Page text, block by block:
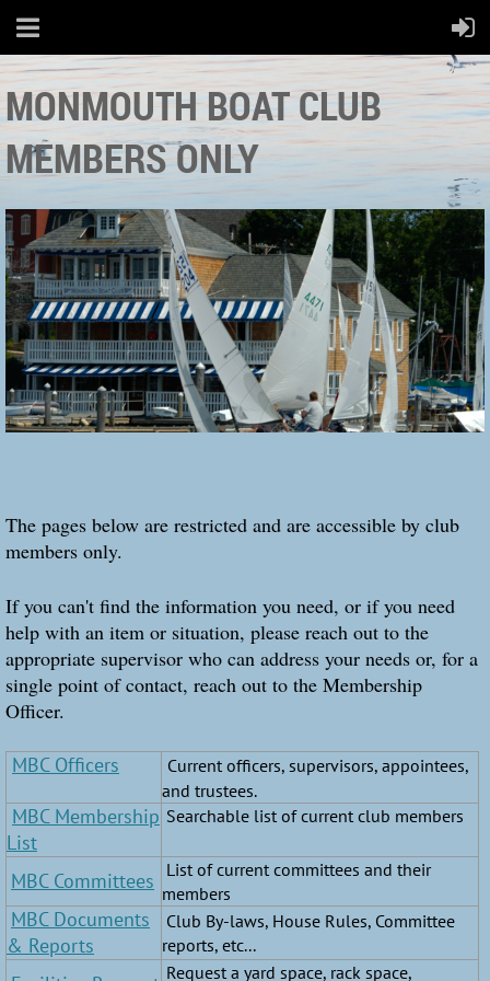
MONMOUTH BOAT CLUB
MEMBERS ONLY
The pages below are restricted and are accessible by club
members only.
If you can't find the information you need, or if you need
help with an item or situation, please reach out to the
appropriate supervisor who can address your needs or, for a
single point of contact, reach out to the Membership
Officer.
MBC Officers
Current officers, supervisors, appointees,
and trustees.
MBC Membership
List
Searchable list of current club members
MBC Committees
List of current committees and their
members
MBC Documents
& Reports
Club By-laws, House Rules, Committee
reports, etc...
Request a yard space, rack space,